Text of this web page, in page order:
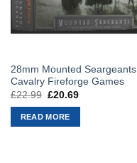
28mm Mounted Seargeants
Cavalry Fireforge Games
£22.99 Original
was:
£22.99.
£20.69Current
READ MORE